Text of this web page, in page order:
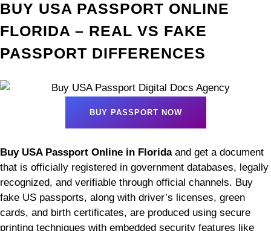
BUY USA PASSPORT ONLINE
FLORIDA – REAL VS FAKE
PASSPORT DIFFERENCES
BUY PASSPORT NOW
Buy USA Passport Online in Floridaand get a document
that is officially registered in government databases, legally
recognized, and verifiable through official channels. Buy
fake US passports, along with driver’s licenses, green
cards, and birth certificates, are produced using secure
printing techniques with embedded security features like